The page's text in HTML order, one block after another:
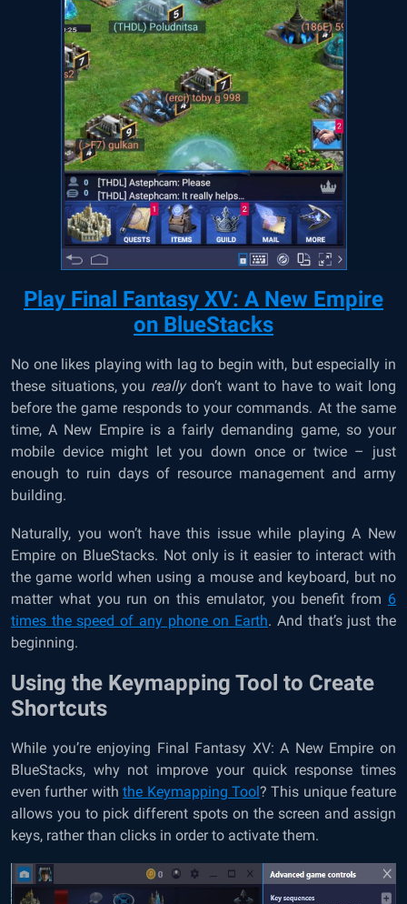
Play Final Fantasy XV: A New Empire
on BlueStacks
No one likes playing with lag to begin with, but especially in
these situations, you really don’t want to have to wait long
before the game responds to your commands. At the same
time, A New Empire is a fairly demanding game, so your
mobile device might let you down once or twice – just
enough to ruin days of resource management and army
building.
Naturally, you won’t have this issue while playing A New
Empire on BlueStacks. Not only is it easier to interact with
the game world when using a mouse and keyboard, but no
matter what you run on this emulator, you benefit from 6
times the speed of any phone on Earth. And that’s just the
beginning.
Using the Keymapping Tool to Create
Shortcuts
While you’re enjoying Final Fantasy XV: A New Empire on
BlueStacks, why not improve your quick response times
even further withthe Keymapping Tool? This unique feature
allows you to pick different spots on the screen and assign
keys, rather than clicks in order to activate them.